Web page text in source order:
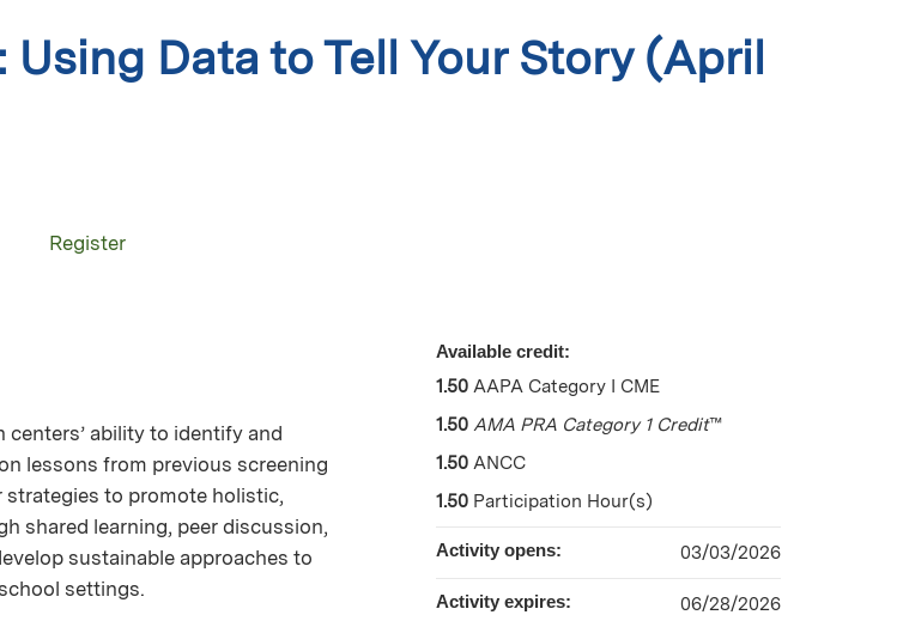
Using Data to Tell Your Story (April
Register
ability to identify and
lessons from previous screening
to promote holistic,
shared learning, peer discussion,
sustainable approaches to
settings.
Available credit:
1.50 AAPA Category I CME
1.50 AMA PRA Category 1 Credit™
1.50 ANCC
1.50 Participation Hour(s)
Activity opens: 03/03/2026
Activity expires: 06/28/2026